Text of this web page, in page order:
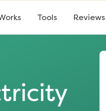
Tools Reviews